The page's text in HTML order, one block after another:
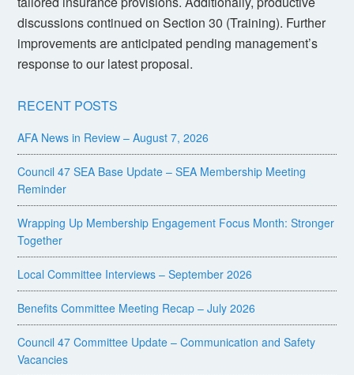
discussions continued on Section 30 (Training). Further
improvements are anticipated pending management’s
response to our latest proposal.
RECENT POSTS
AFA News in Review – August 7, 2026
Council 47 SEA Base Update – SEA Membership Meeting
Reminder
Wrapping Up Membership Engagement Focus Month: Stronger
Together
Local Committee Interviews – September 2026
Benefits Committee Meeting Recap – July 2026
Council 47 Committee Update – Communication and Safety
Vacancies